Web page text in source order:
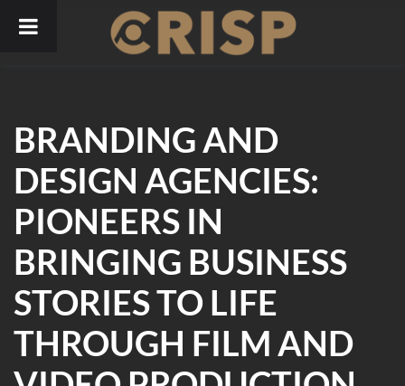
BRANDING AND
DESIGN AGENCIES:
PIONEERS IN
BRINGING BUSINESS
STORIES TO LIFE
THROUGH FILM AND